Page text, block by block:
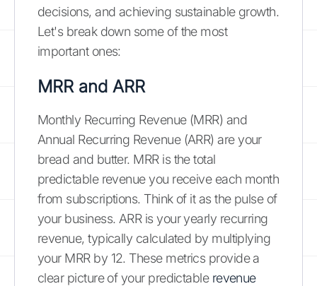
decisions, and achieving sustainable growth.
Let's break down some of the most
important ones:
MRR and ARR
Monthly Recurring Revenue (MRR) and
Annual Recurring Revenue (ARR) are your
bread and butter. MRR is the total
predictable revenue you receive each month
from subscriptions. Think of it as the pulse of
your business. ARR is your yearly recurring
revenue, typically calculated by multiplying
your MRR by 12. These metrics provide a
clear picture of your predictable revenue